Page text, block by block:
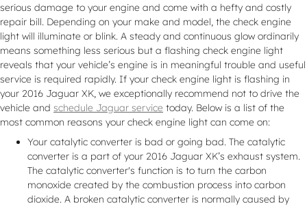
serious damage to your engine and come with a hefty and costly
repair bill. Depending on your make and model, the check engine
light will illuminate or blink. A steady and continuous glow ordinarily
means something less serious but a flashing check engine light
reveals that your vehicle’s engine is in meaningful trouble and useful
service is required rapidly. If your check engine light is flashing in
your 2016 Jaguar XK, we exceptionally recommend not to drive the
vehicle and schedule Jaguar service today. Below is a list of the
most common reasons your check engine light can come on:
Your catalytic converter is bad or going bad. The catalytic
converter is a part of your 2016 Jaguar XK’s exhaust system.
The catalytic converter's function is to turn the carbon
monoxide created by the combustion process into carbon
dioxide. A broken catalytic converter is normally caused by